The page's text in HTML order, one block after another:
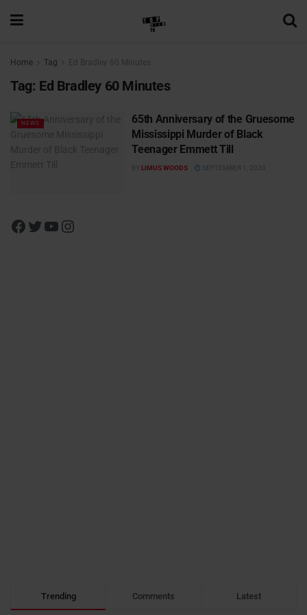
Home Tag Ed Bradley 60 Minutes
Tag: Ed Bradley 60 Minutes
NEWS
65th Anniversary of the Gruesome
Mississippi Murder of Black
Teenager Emmett Till
BY LIMUS WOODS SEPTEMBER 1, 2020
Trending Comments Latest